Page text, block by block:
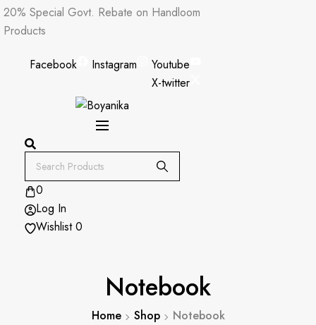
Skip
to
20% Special Govt. Rebate on Handloom
Products
Facebook Instagram
Youtube
X-twitter
0
Log In
Wishlist0
Notebook
Home Shop Notebook